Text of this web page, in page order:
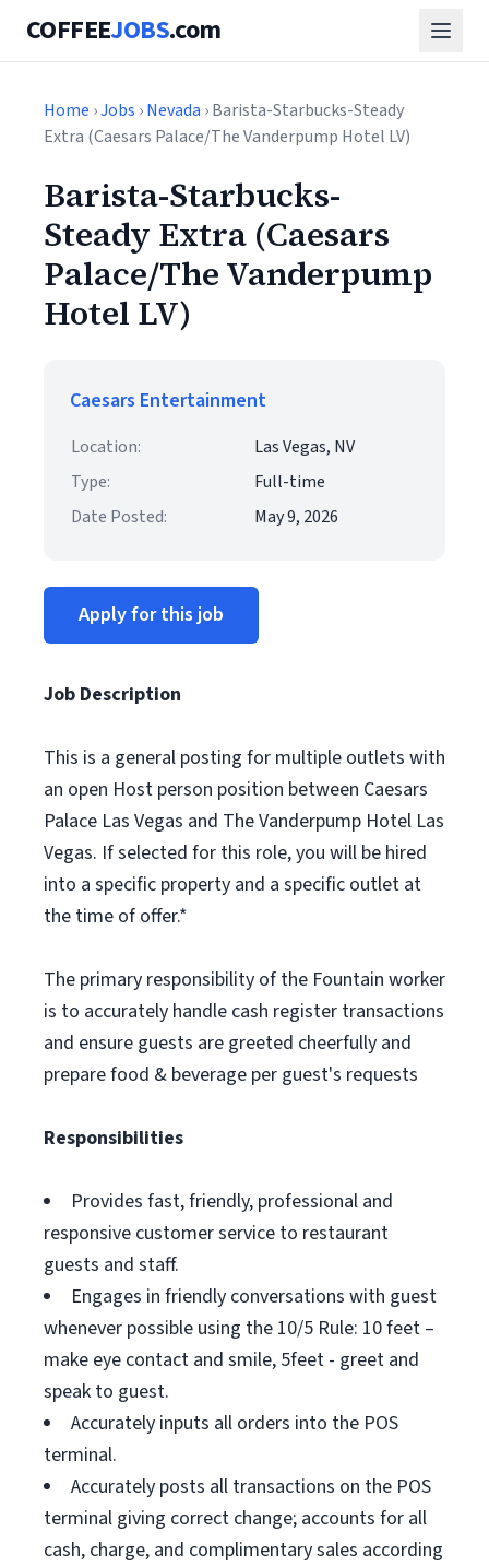
COFFEEJOBS.com
Home ›Jobs ›Nevada › Barista-Starbucks-Steady
Extra (Caesars Palace/The Vanderpump Hotel LV)
Barista-Starbucks-
Steady Extra (Caesars
Palace/The Vanderpump
Hotel LV)
Caesars Entertainment
Location:
Las Vegas, NV
Type:
Full-time
Date Posted:
May 9, 2026
Apply for this job
Job Description
This is a general posting for multiple outlets with
an open Host person position between Caesars
Palace Las Vegas and The Vanderpump Hotel Las
Vegas. If selected for this role, you will be hired
into a specific property and a specific outlet at
the time of offer.*
The primary responsibility of the Fountain worker
is to accurately handle cash register transactions
and ensure guests are greeted cheerfully and
prepare food & beverage per guest's requests
Responsibilities
Provides fast, friendly, professional and
responsive customer service to restaurant
guests and staff.
Engages in friendly conversations with guest
whenever possible using the 10/5 Rule: 10 feet –
make eye contact and smile, 5feet - greet and
speak to guest.
Accurately inputs all orders into the POS
terminal.
Accurately posts all transactions on the POS
terminal giving correct change; accounts for all
cash, charge, and complimentary sales according